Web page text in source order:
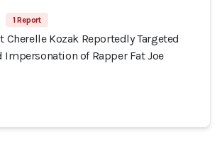
1 Report
Kozak Reportedly Targeted
Impersonation of Rapper Fat Joe